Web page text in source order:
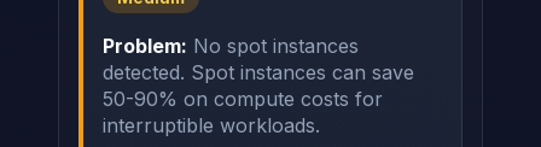
Problem: No spot instances
detected. Spot instances can save
50-90% on compute costs for
interruptible workloads.